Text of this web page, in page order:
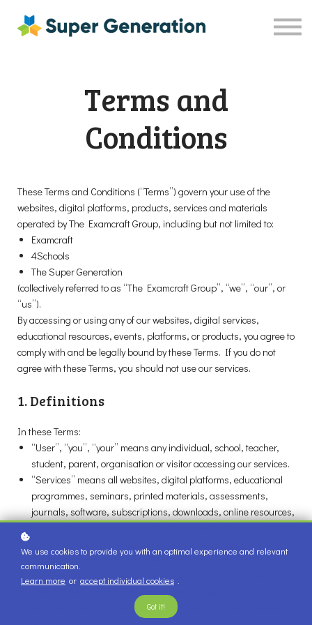
Shop
Sign in
Sign up
Terms and
Conditions
These Terms and Conditions (“Terms”) govern your use of the
websites, digital platforms, products, services and materials
operated by The Examcraft Group, including but not limited to:
Examcraft
4Schools
The Super Generation
(collectively referred to as “The Examcraft Group”, “we”, “our”, or
“us”).
By accessing or using any of our websites, digital services,
educational resources, events, platforms, or products, you agree to
comply with and be legally bound by these Terms. If you do not
agree with these Terms, you should not use our services.
1. Definitions
In these Terms:
“User”, “you”, “your” means any individual, school, teacher,
student, parent, organisation or visitor accessing our services.
“Services” means all websites, digital platforms, educational
programmes, seminars, printed materials, assessments,
journals, software, subscriptions, downloads, online resources,
videos, downloads, assessments, graphics, software, text,
presentations, and intellectual property made available by us.
“Authorised Users” means individuals permitted to access our
services under a valid licence, subscription, school agreement
We use cookies to provide you with an optimal experience and relevant
communication.
Learn more or accept individual cookies
Got it!